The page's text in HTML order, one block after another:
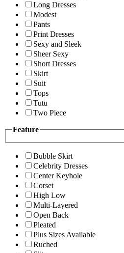
Long Dresses
Modest
Pants
Print Dresses
Sexy and Sleek
Sheer Sexy
Short Dresses
Skirt
Suit
Tops
Tutu
Two Piece
Feature
Bubble Skirt
Celebrity Dresses
Center Keyhole
Corset
High Low
Multi-Layered
Open Back
Pleated
Plus Sizes Available
Ruched